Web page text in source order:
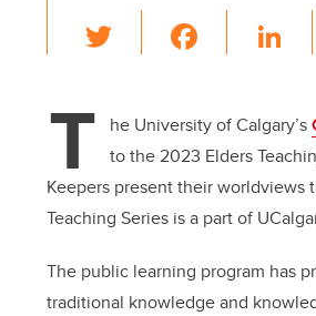
wi
er e
b
o
o
k
Li
e
dI
n
T he University of Calgary’s
to the 2023 Elders
Keepers present their worldviews
Teaching Series is a part of
The public learning program has
traditional knowledge and